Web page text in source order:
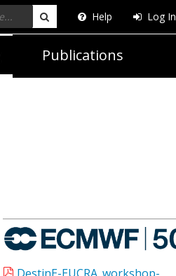
Help Log In
Publications